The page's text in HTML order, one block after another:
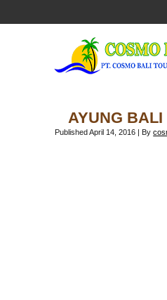
AYUNG BALI
PublishedApril 14, 2016 | By